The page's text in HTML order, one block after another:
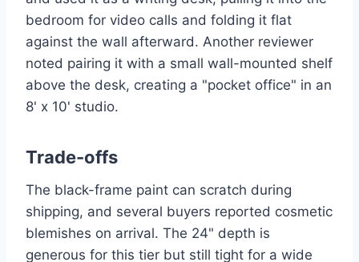
bedroom for video calls and folding it flat
against the wall afterward. Another reviewer
noted pairing it with a small wall-mounted shelf
above the desk, creating a "pocket office" in an
8' x 10' studio.
Trade-offs
The black-frame paint can scratch during
shipping, and several buyers reported cosmetic
blemishes on arrival. The 24" depth is
generous for this tier but still tight for a wide